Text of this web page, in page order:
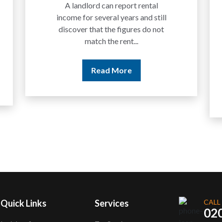
Traders
We are increasingly approached
by people who have traded
between tokens for several
money to a...
Quick Links Services